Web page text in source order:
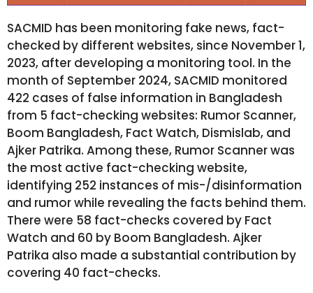
SACMID has been monitoring fake news, fact-
checked by different websites, since November 1,
2023, after developing a monitoring tool. In the
month of September 2024, SACMID monitored
422 cases of false information in Bangladesh
from 5 fact-checking websites: Rumor Scanner,
Boom Bangladesh, Fact Watch, Dismislab, and
Ajker Patrika. Among these, Rumor Scanner was
the most active fact-checking website,
identifying 252 instances of mis-/disinformation
and rumor while revealing the facts behind them.
There were 58 fact-checks covered by Fact
Watch and 60 by Boom Bangladesh. Ajker
Patrika also made a substantial contribution by
covering 40 fact-checks.